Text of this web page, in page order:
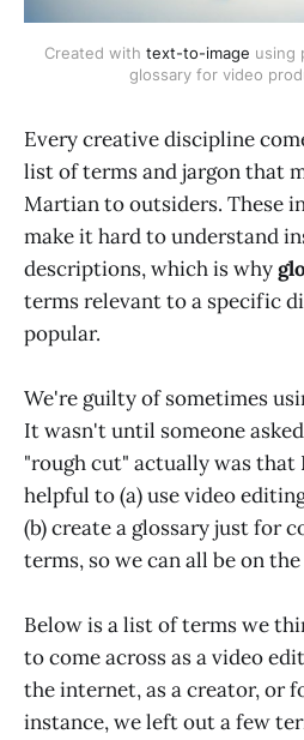
Created with text-to-image using
glossary for video
Every creative discipline
list of terms and jargon that
Martian to outsiders. These
make it hard to understand
descriptions, which is why
terms relevant to a specific
popular.
We're guilty of sometimes
It wasn't until someone
"rough cut" actually was
helpful to (a) use video
(b) create a glossary just for
terms, so we can all be on the
Below is a list of terms we
to come across as a video
the internet, as a creator, or
instance, we left out a few